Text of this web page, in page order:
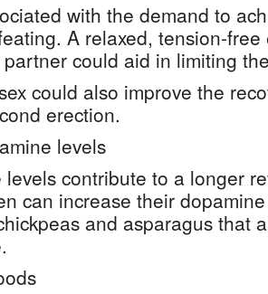
with the demand to
A relaxed, tension-
could aid in limiting
could also improve the
erection.
levels
levels contribute to a longer
can increase their
and asparagus that